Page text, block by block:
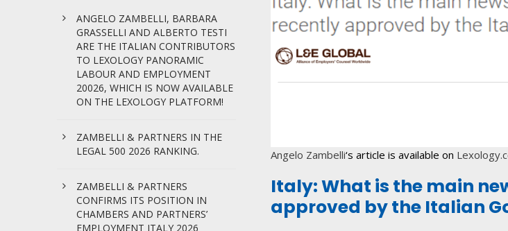
Angelo Zambelli‘s article is available on
Italy: What is the main
approved by the Italian
ANGELO ZAMBELLI, BARBARA
GRASSELLI AND ALBERTO TESTI
ARE THE ITALIAN CONTRIBUTORS
TO LEXOLOGY PANORAMIC
LABOUR AND EMPLOYMENT
20026, WHICH IS NOW AVAILABLE
ON THE LEXOLOGY PLATFORM!
ZAMBELLI & PARTNERS IN THE
LEGAL 500 2026 RANKING.
ZAMBELLI & PARTNERS
CONFIRMS ITS POSITION IN
CHAMBERS AND PARTNERS’
EMPLOYMENT ITALY 2026